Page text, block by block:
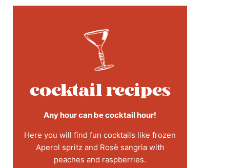
cocktail recipes
Any hour can be cocktail hour!
Here you will find fun cocktails like frozen
Aperol spritz and Rosè sangria with
peaches and raspberries.